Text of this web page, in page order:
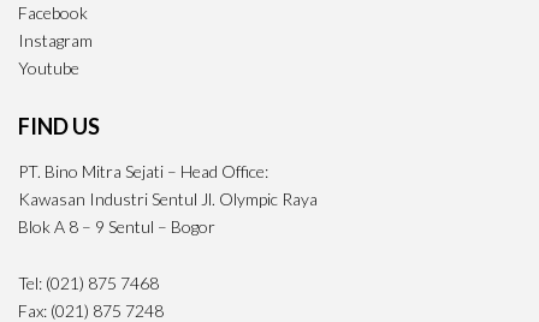
Facebook
Instagram
Youtube
FIND US
PT. Bino Mitra Sejati – Head Office:
Kawasan Industri Sentul Jl. Olympic Raya
Blok A 8 – 9 Sentul – Bogor
Tel: (021) 875 7468
Fax: (021) 875 7248